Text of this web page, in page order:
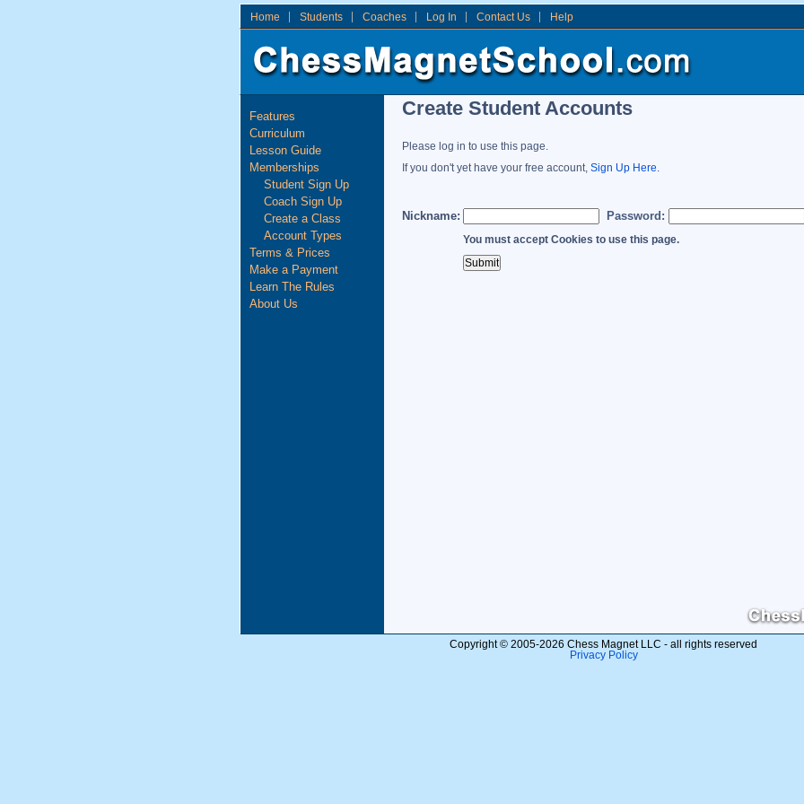
Home Students Coaches Log In Contact Us Help
Create Student Accounts
Please log in to use this page.
If you don't yet have your free account, Sign Up Here.
Nickname: Password:
You must accept Cookies to use this page.
Features
Curriculum
Lesson Guide
Memberships
Student Sign Up
Coach Sign Up
Create a Class
Account Types
Terms & Prices
Make a Payment
Learn The Rules
About Us
Copyright © 2005-2026 Chess Magnet LLC - all rights reserved
Privacy Policy